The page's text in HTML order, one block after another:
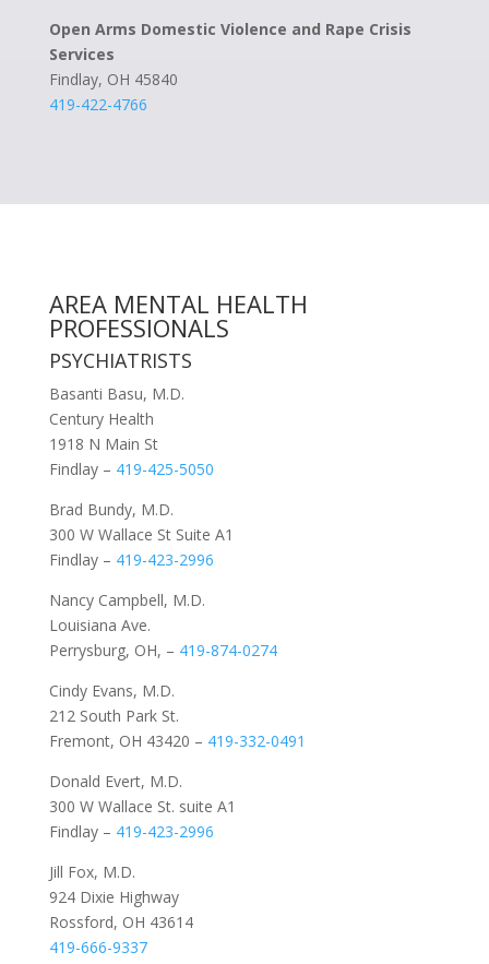
Open Arms Domestic Violence and Rape Crisis
Services
Findlay, OH 45840
419-422-4766
AREA MENTAL HEALTH
PROFESSIONALS
PSYCHIATRISTS
Basanti Basu, M.D.
Century Health
1918 N Main St
Findlay – 419-425-5050
Brad Bundy, M.D.
300 W Wallace St Suite A1
Findlay – 419-423-2996
Nancy Campbell, M.D.
Louisiana Ave.
Perrysburg, OH, – 419-874-0274
Cindy Evans, M.D.
212 South Park St.
Fremont, OH 43420 – 419-332-0491
Donald Evert, M.D.
300 W Wallace St. suite A1
Findlay – 419-423-2996
Jill Fox, M.D.
924 Dixie Highway
Rossford, OH 43614
419-666-9337